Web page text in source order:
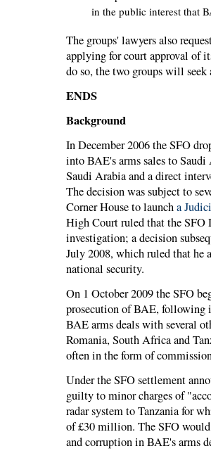
in the public interest that
The groups' lawyers also
applying for court approval of
do so, the two groups will
ENDS
Background
In December 2006 the SFO
into BAE's arms sales to
Saudi Arabia and a direct
The decision was subject to
Corner House to launcha
High Court ruled that the
investigation; a decision
July 2008, which ruled that he
national security.
On 1 October 2009 the SFO
prosecution of BAE, following
BAE arms deals with several
Romania, South Africa and
often in the form of
Under the SFO settlement
guilty to minor charges of
radar system to Tanzania for
of £30 million. The SFO
and corruption in BAE's arms